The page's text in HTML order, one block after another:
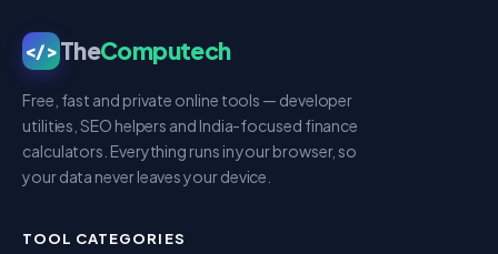
</>TheComputech
Free, fast and private online tools — developer
utilities, SEO helpers and India-focused finance
calculators. Everything runs in your browser, so
your data never leaves your device.
TOOL CATEGORIES